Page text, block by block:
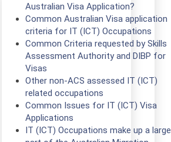
Australian Visa Application?
Common Australian Visa application
criteria for IT (ICT) Occupations
Common Criteria requested by Skills
Assessment Authority and DIBP for
Visas
Other non-ACS assessed IT (ICT)
related occupations
Common Issues for IT (ICT) Visa
Applications
IT (ICT) Occupations make up a large